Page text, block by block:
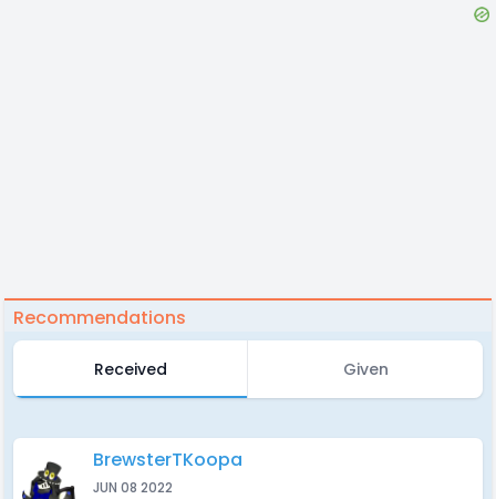
Recommendations
Received Given
BrewsterTKoopa
JUN 08 2022